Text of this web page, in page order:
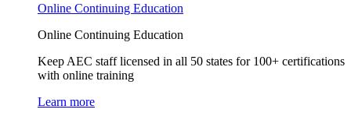
Online Continuing Education
Online Continuing Education
Keep AEC staff licensed in all 50 states for 100+ certifications
with online training
Learn more